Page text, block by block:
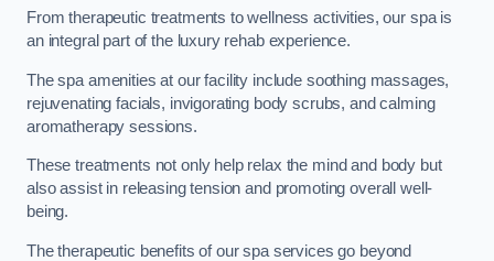
From therapeutic treatments to wellness activities, our spa is
an integral part of the luxury rehab experience.
The spa amenities at our facility include soothing massages,
rejuvenating facials, invigorating body scrubs, and calming
aromatherapy sessions.
These treatments not only help relax the mind and body but
also assist in releasing tension and promoting overall well-
being.
The therapeutic benefits of our spa services go beyond